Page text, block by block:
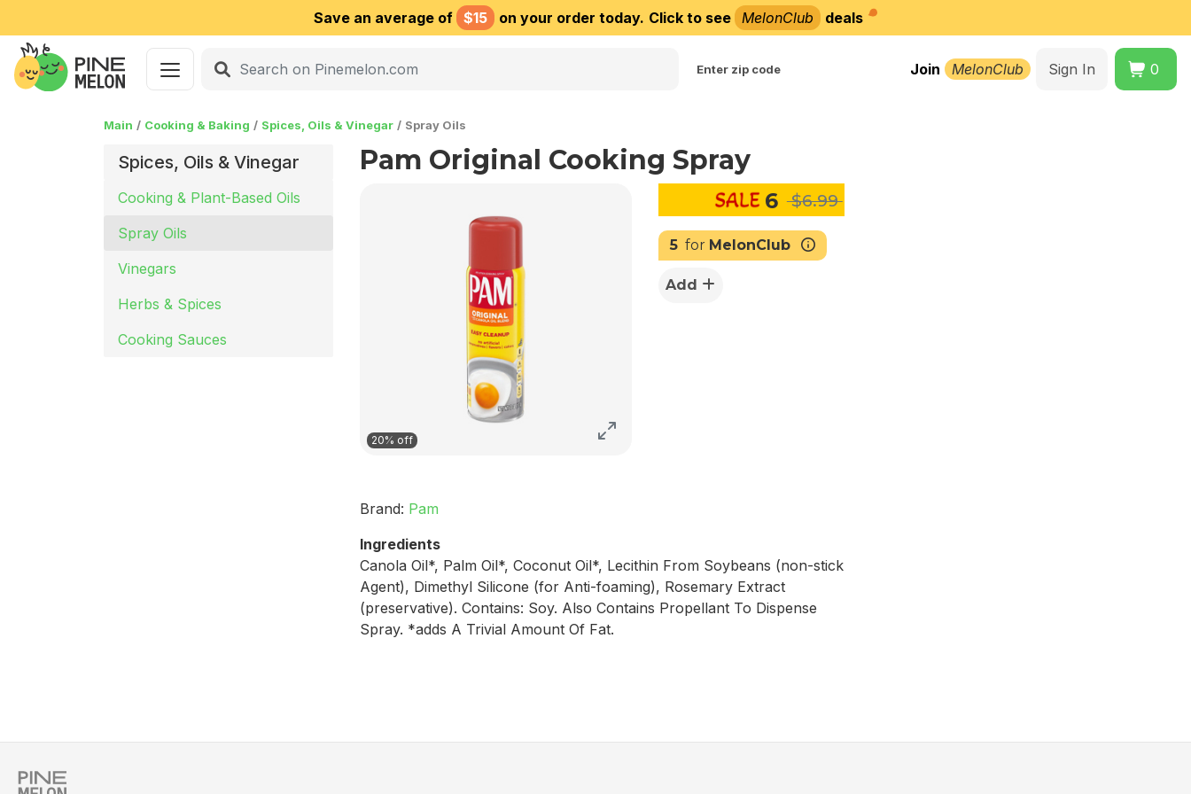
Save an average of $15 on your order today. Click to see MelonClub deals
Enter zip code Join MelonClub Sign In 0
Main Cooking & Baking Spices, Oils & Vinegar Spray Oils
Spices, Oils & Vinegar
Cooking & Plant-Based Oils
Spray Oils
Vinegars
Herbs & Spices
Cooking Sauces
Pam Original Cooking Spray
20% off
6 $6.99
5 for MelonClub
Add
Brand: Pam
Ingredients
Canola Oil*, Palm Oil*, Coconut Oil*, Lecithin From Soybeans (non-stick
Agent), Dimethyl Silicone (for Anti-foaming), Rosemary Extract
(preservative). Contains: Soy. Also Contains Propellant To Dispense
Spray. *adds A Trivial Amount Of Fat.
Choose delivery city